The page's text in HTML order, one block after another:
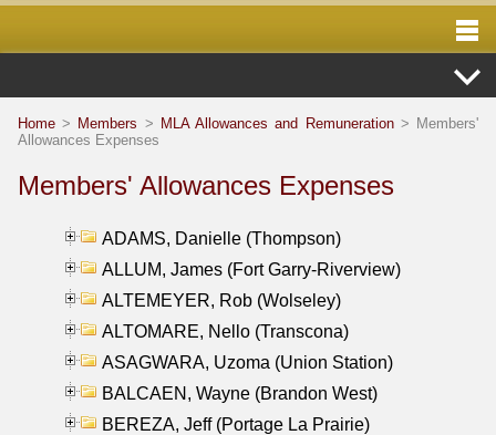
Home > Members > MLA Allowances and Remuneration> Members'
Allowances Expenses
Members' Allowances Expenses
ADAMS, Danielle (Thompson)
ALLUM, James (Fort Garry-Riverview)
ALTEMEYER, Rob (Wolseley)
ALTOMARE, Nello (Transcona)
ASAGWARA, Uzoma (Union Station)
BALCAEN, Wayne (Brandon West)
BEREZA, Jeff (Portage La Prairie)